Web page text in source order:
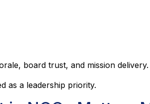
board trust, and mission delivery.
as a leadership priority.